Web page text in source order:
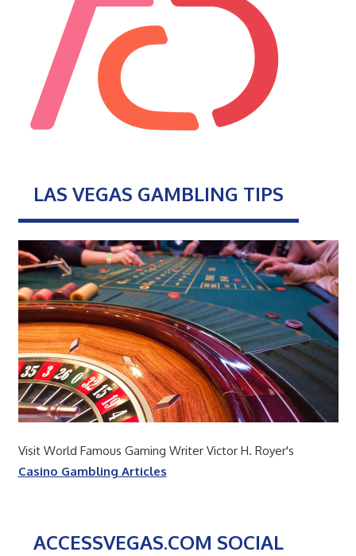
LAS VEGAS GAMBLING TIPS
Visit World Famous Gaming Writer Victor H. Royer's
Casino Gambling Articles
ACCESSVEGAS.COM SOCIAL